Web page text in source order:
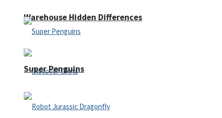
Warehouse Hidden Differences
Super Penguins